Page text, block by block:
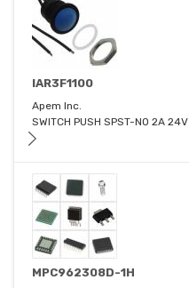
IAR3F1100
Apem Inc.
SWITCH PUSH SPST-NO 2A 24V
MPC962308D-1H